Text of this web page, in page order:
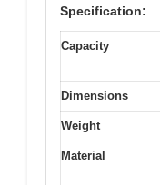
Specification:
Capacity
Dimensions
Weight
Material